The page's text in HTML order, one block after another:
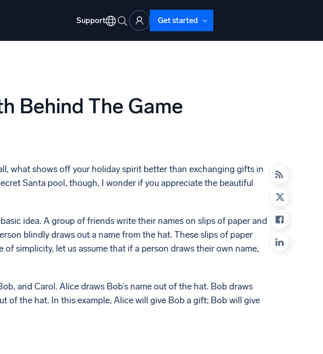
Support Get started
Trusted and certified
Behind The Game
what shows off your holiday spirit better than exchanging gifts in
Santa pool, though, I wonder if you appreciate the beautiful
idea. A group of friends write their names on slips of paper and
blindly draws out a name from the hat. These slips of paper
simplicity, let us assume that if a person draws their own name,
and Carol. Alice draws Bob’s name out of the hat. Bob draws
of the hat. In this example, Alice will give Bob a gift; Bob will give